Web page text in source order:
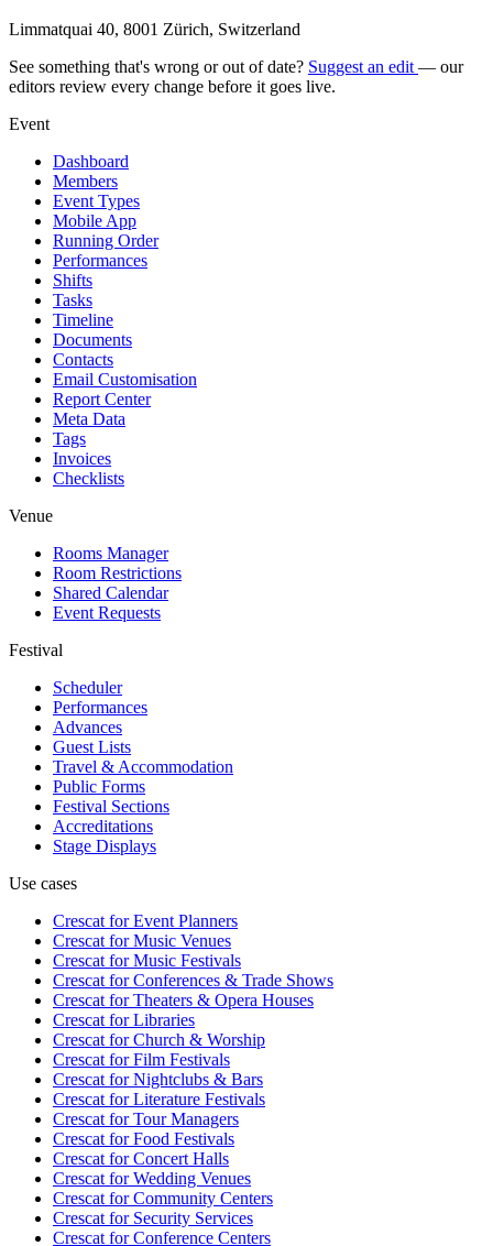
Limmatquai 40, 8001 Zürich, Switzerland
See something that's wrong or out of date? Suggest an edit — our
editors review every change before it goes live.
Event
Dashboard
Members
Event Types
Mobile App
Running Order
Performances
Shifts
Tasks
Timeline
Documents
Contacts
Email Customisation
Report Center
Meta Data
Tags
Invoices
Checklists
Venue
Rooms Manager
Room Restrictions
Shared Calendar
Event Requests
Festival
Scheduler
Performances
Advances
Guest Lists
Travel & Accommodation
Public Forms
Festival Sections
Accreditations
Stage Displays
Use cases
Crescat forEvent Planners
Crescat forMusic Venues
Crescat forMusic Festivals
Crescat forConferences & Trade Shows
Crescat forTheaters & Opera Houses
Crescat forLibraries
Crescat forChurch & Worship
Crescat forFilm Festivals
Crescat forNightclubs & Bars
Crescat forLiterature Festivals
Crescat forTour Managers
Crescat forFood Festivals
Crescat forConcert Halls
Crescat forWedding Venues
Crescat forCommunity Centers
Crescat forSecurity Services
Crescat forConference Centers